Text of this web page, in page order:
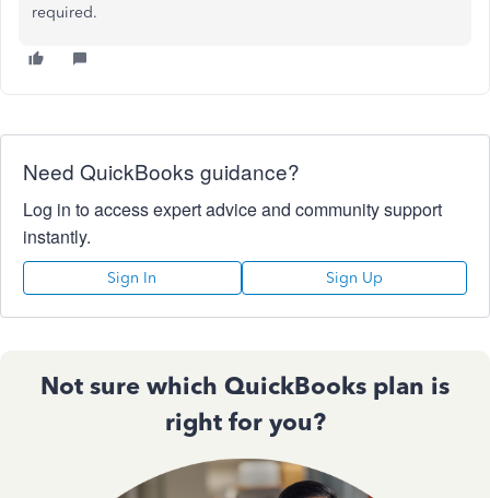
required.
Need QuickBooks guidance?
Log in to access expert advice and community support
instantly.
Sign In Sign Up
Not sure which QuickBooks plan is
right for you?